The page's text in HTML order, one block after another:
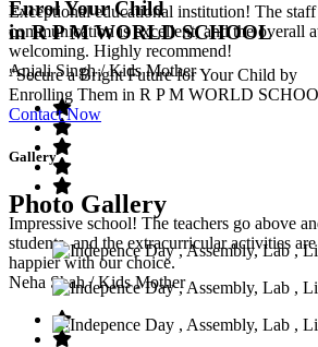
Exceptional educational institution! The
communication is excellent, and the overall
welcoming. Highly recommend!
Anjali Singh/ Kids Mother
Impressive school! The teachers go above
students, and the extracurricular activities
happier with our choice.
Neha Shah/ Kids Mother
Enrol Your Child
in R P M WORLD SCHOOL
"Secure a Bright Future for Your Child by
Enrolling Them in R P M WORLD
Contact Now
Gallery
Photo Gallery